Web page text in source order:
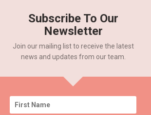
EIN: 83-2282738.
allowed by law. Up
Subscribe To Our
Newsletter
Join our mailing list to receive the latest
news and updates from our team.